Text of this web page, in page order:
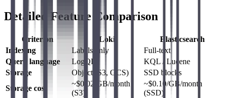
Detailed Feature Comparison
Criterion Loki
Elasticsearch
Indexing
Labels only
Full-text
Query language
LogQL
KQL / Lucene
Storage
Object (S3, GCS)
SSD blocks
Storage cost
~$0.02/GB/month
(S3)
~$0.10/GB/month
(SSD)